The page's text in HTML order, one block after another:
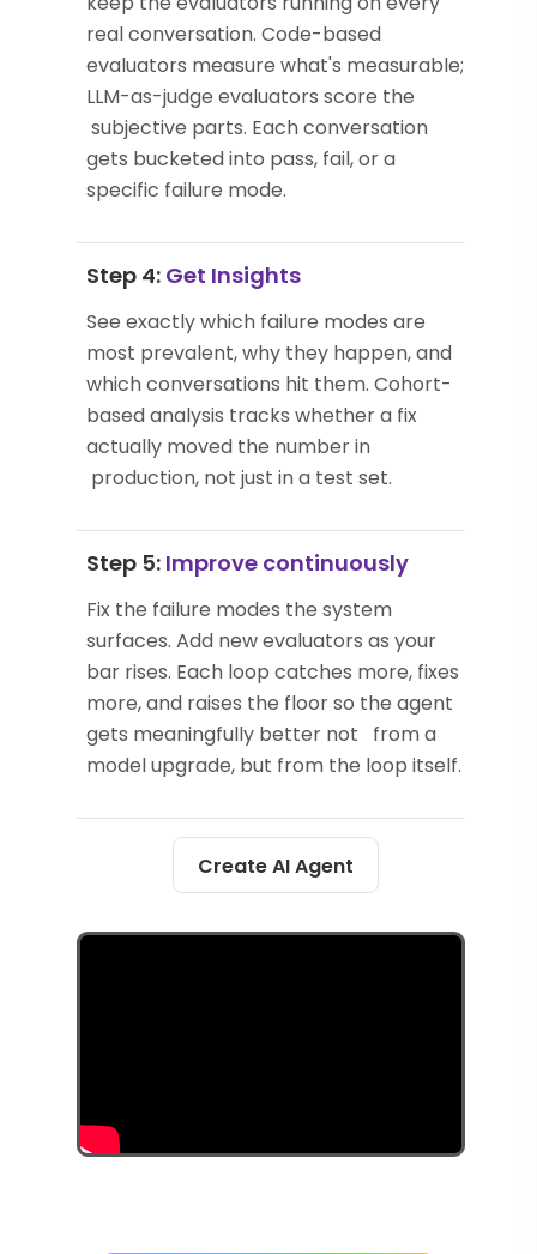
real conversation. Code-based
evaluators measure what's measurable;
LLM-as-judge evaluators score the
subjective parts. Each conversation
gets bucketed into pass, fail, or a
specific failure mode.
Step 4: Get Insights
See exactly which failure modes are
most prevalent, why they happen, and
which conversations hit them. Cohort-
based analysis tracks whether a fix
actually moved the number in
production, not just in a test set.
Step 5: Improve continuously
Fix the failure modes the system
surfaces. Add new evaluators as your
bar rises. Each loop catches more, fixes
more, and raises the floor so the agent
gets meaningfully better not from a
model upgrade, but from the loop itself.
Create AI Agent